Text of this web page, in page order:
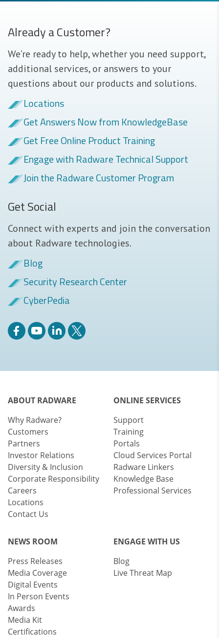
Already a Customer?
We’re ready to help, whether you need support,
additional services, or answers to your
questions about our products and solutions.
Locations
Get Answers Now from KnowledgeBase
Get Free Online Product Training
Engage with Radware Technical Support
Join the Radware Customer Program
Get Social
Connect with experts and join the conversation
about Radware technologies.
Blog
Security Research Center
CyberPedia
ABOUT RADWARE
Why Radware?
Customers
Partners
Investor Relations
Diversity & Inclusion
Corporate Responsibility
Careers
Locations
Contact Us
ONLINE SERVICES
Support
Training
Portals
Cloud Services Portal
Radware Linkers
Knowledge Base
Professional Services
NEWS ROOM
Press Releases
Media Coverage
Digital Events
In Person Events
Awards
Media Kit
Certifications
ENGAGE WITH US
Blog
Live Threat Map